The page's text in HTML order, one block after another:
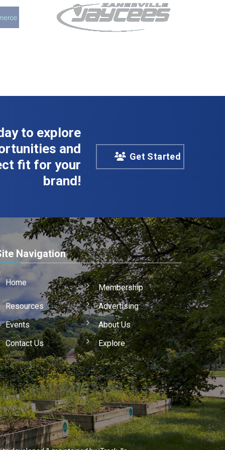
to explore
and
fit for your
brand!
Get Started
Navigation
Home
Membership
Resources
Advertising
Events
About Us
Contact Us
Explore